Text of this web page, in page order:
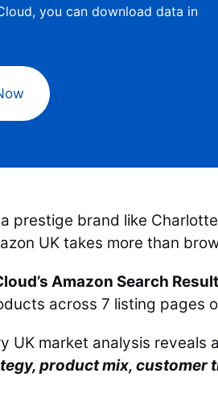
you can download data in
prestige brand like
UK takes more than
Amazon Search
across 7 listing pages
UK market analysis reveals a
product mix, customer